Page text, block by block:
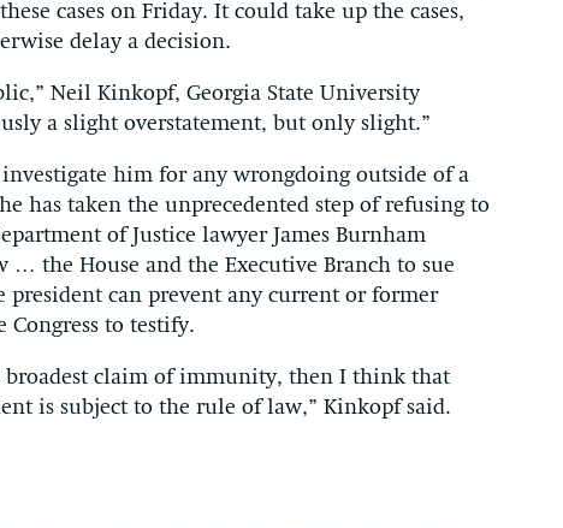
cases on Friday. It could take up the cases,
delay a decision.
Neil Kinkopf, Georgia State University
a slight overstatement, but only slight.”
him for any wrongdoing outside of a
has taken the unprecedented step of refusing to
of Justice lawyer James Burnham
the House and the Executive Branch to sue
can prevent any current or former
to testify.
broadest claim of immunity, then I think that
is subject to the rule of law,” Kinkopf said.